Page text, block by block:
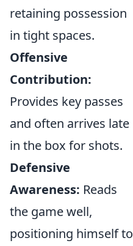
retaining possession
in tight spaces.
Offensive
Contribution:
Provides key passes
and often arrives late
in the box for shots.
Defensive
Awareness: Reads
the game well,
positioning himself to